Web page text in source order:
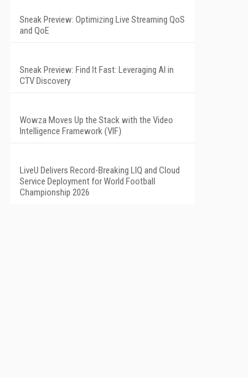
Sneak Preview: Optimizing Live Streaming QoS
and QoE
Sneak Preview: Find It Fast: Leveraging AI in
CTV Discovery
Wowza Moves Up the Stack with the Video
Intelligence Framework (VIF)
LiveU Delivers Record-Breaking LIQ and Cloud
Service Deployment for World Football
Championship 2026